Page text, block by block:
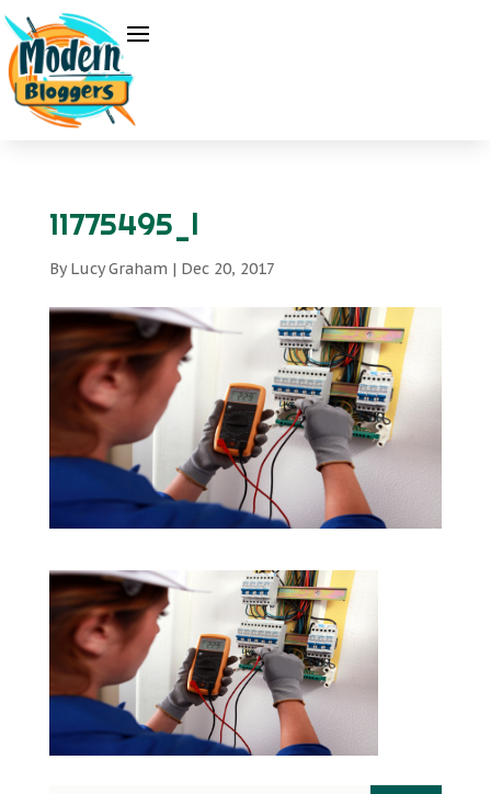
11775495_l
ByLucy Graham | Dec 20, 2017